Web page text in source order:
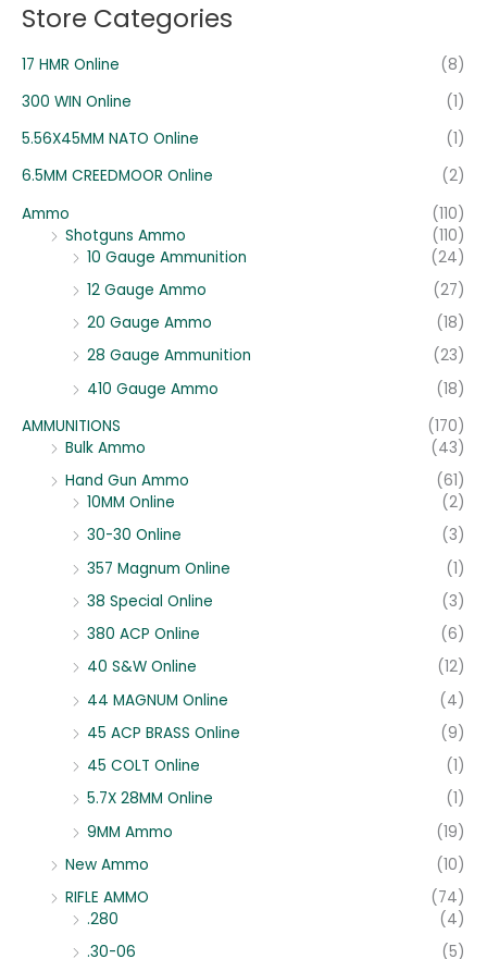
rStore Categories
17 HMR Online
(8)
300 WIN Online
(1)
5.56X45MM NATO Online
(1)
6.5MM CREEDMOOR Online
(2)
Ammo
(110)
Shotguns Ammo
(110)
10 Gauge Ammunition
(24)
12 Gauge Ammo
(27)
20 Gauge Ammo
(18)
28 Gauge Ammunition
(23)
410 Gauge Ammo
(18)
AMMUNITIONS
(170)
Bulk Ammo
(43)
Hand Gun Ammo
(61)
10MM Online
(2)
30-30 Online
(3)
357 Magnum Online
(1)
38 Special Online
(3)
380 ACP Online
(6)
40 S&W Online
(12)
44 MAGNUM Online
(4)
45 ACP BRASS Online
(9)
45 COLT Online
(1)
5.7X 28MM Online
(1)
9MM Ammo
(19)
New Ammo
(10)
RIFLE AMMO
(74)
.280
(4)
.30-06
(5)